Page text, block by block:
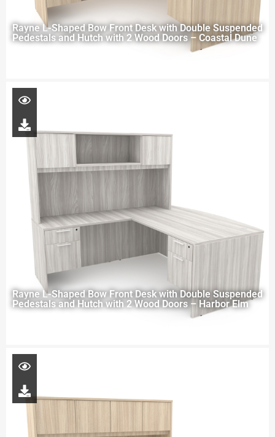
Rayne L-Shaped Bow Front Desk with Double Suspended
Pedestals and Hutch with 2 Wood Doors – Coastal Dune
Rayne L-Shaped Bow Front Desk with Double Suspended
Pedestals and Hutch with 2 Wood Doors – Harbor Elm